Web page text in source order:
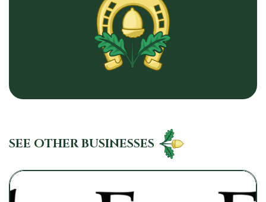
SEE OTHER BUSINESSES